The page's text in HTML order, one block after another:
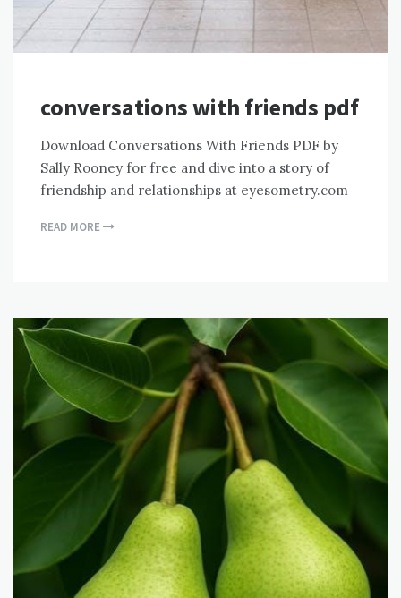
conversations with friends pdf
Download Conversations With Friends PDF by
Sally Rooney for free and dive into a story of
friendship and relationships at eyesometry.com
READ MORE